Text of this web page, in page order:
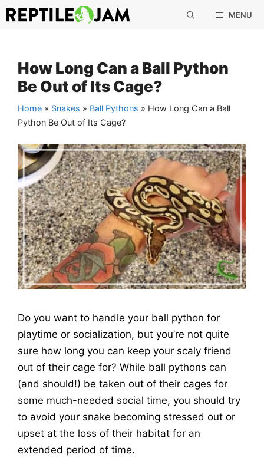
Skip
to
MENU
How Long Can a Ball Python
Be Out of Its Cage?
Home » Snakes » Ball Pythons » How Long Can a Ball
Python Be Out of Its Cage?
Do you want to handle your ball python for
playtime or socialization, but you’re not quite
sure how long you can keep your scaly friend
out of their cage for? While ball pythons can
(and should!) be taken out of their cages for
some much-needed social time, you should try
to avoid your snake becoming stressed out or
upset at the loss of their habitat for an
extended period of time.